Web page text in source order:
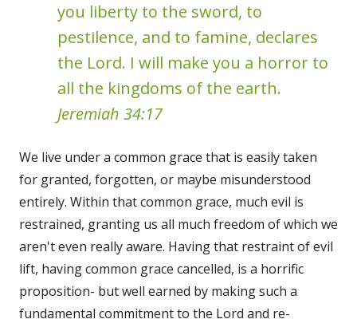
you liberty to the sword, to
pestilence, and to famine, declares
the Lord. I will make you a horror to
all the kingdoms of the earth.
Jeremiah 34:17
We live under a common grace that is easily taken
for granted, forgotten, or maybe misunderstood
entirely. Within that common grace, much evil is
restrained, granting us all much freedom of which we
aren't even really aware. Having that restraint of evil
lift, having common grace cancelled, is a horrific
proposition- but well earned by making such a
fundamental commitment to the Lord and re-